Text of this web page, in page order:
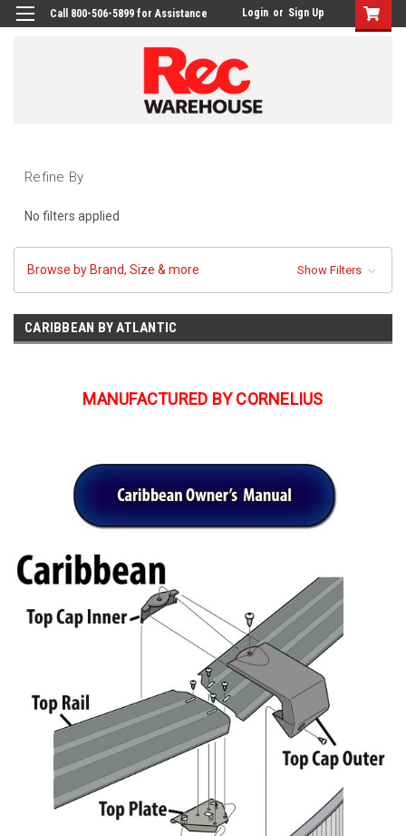
Call 800-506-5899 for Assistance Login or Sign Up
Refine By
No filters applied
Browse by Brand, Size & more Show Filters
CARIBBEAN BY ATLANTIC
MANUFACTURED BY CORNELIUS